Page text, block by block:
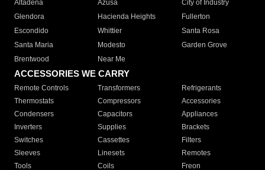
Altadena
Azusa
City of Industry
Glendora
Hacienda Heights
Fullerton
Escondido
Whittier
Santa Rosa
Santa Maria
Modesto
Garden Grove
Brentwood
Near Me
ACCESSORIES WE CARRY
Remote Controls Transformers
Refrigerants
Thermostats
Compressors
Accessories
Condensers
Capacitors
Appliances
Inverters
Supplies
Brackets
Switches
Cassettes
Filters
Sleeves
Linesets
Remotes
Tools
Coils Freon